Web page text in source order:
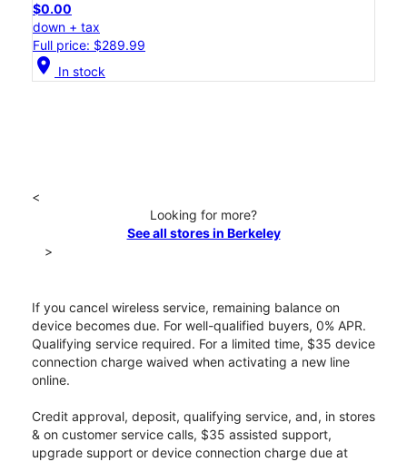
$0.00
down + tax
Full price: $289.99
location_on In stock
<
Looking for more?
See all stores in Berkeley
>
If you cancel wireless service, remaining balance on
device becomes due. For well-qualified buyers, 0% APR.
Qualifying service required. For a limited time, $35 device
connection charge waived when activating a new line
online.
Credit approval, deposit, qualifying service, and, in stores
& on customer service calls, $35 assisted support,
upgrade support or device connection charge due at